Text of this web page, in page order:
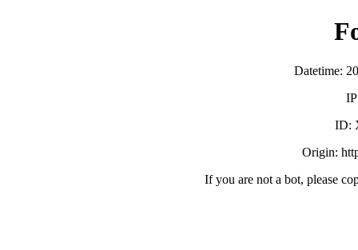
Datetime:
ID:
Origin:
If you are not a bot, please